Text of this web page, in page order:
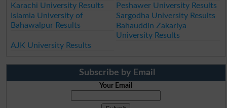
Karachi University Results
Peshawer University Results
Islamia University of
Bahawalpur Results
Sargodha University Results
Bahauddin Zakariya
University Results
AJK University Results
Subscribe by Email
Your Email